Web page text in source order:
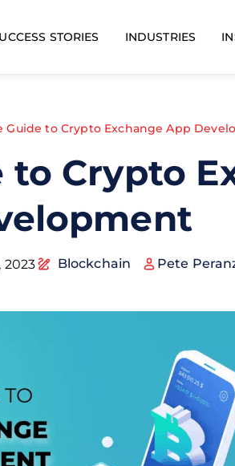
STORIES INDUSTRIES
Guide to Crypto Exchange App
to Crypto
Blockchain Pete